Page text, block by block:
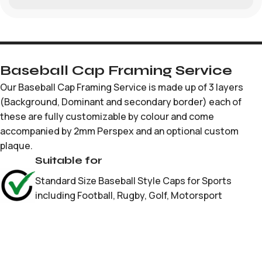
Baseball Cap Framing Service
Our Baseball Cap Framing Service is made up of 3 layers
(Background, Dominant and secondary border) each of
these are fully customizable by colour and come
accompanied by 2mm Perspex and an optional custom
plaque.
Suitable for
Standard Size Baseball Style Caps for Sports
including Football, Rugby, Golf, Motorsport